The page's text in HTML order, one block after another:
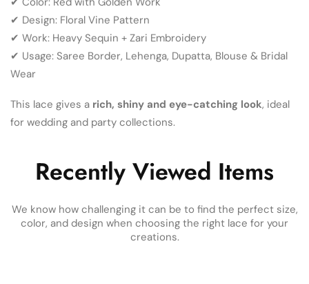
✔ Design: Floral Vine Pattern
✔ Work: Heavy Sequin + Zari Embroidery
✔ Usage: Saree Border, Lehenga, Dupatta, Blouse & Bridal
Wear
This lace gives a rich, shiny and eye-catching look, ideal
for wedding and party collections.
Recently Viewed Items
We know how challenging it can be to find the perfect size,
color, and design when choosing the right lace for your
creations.